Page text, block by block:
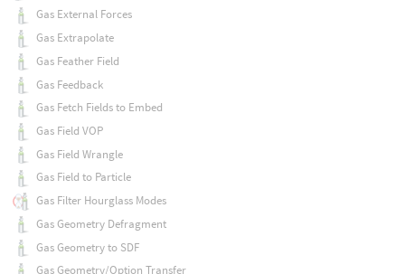
Gas External Forces
Gas Extrapolate
Gas Feather Field
Gas Feedback
Gas Fetch Fields to Embed
Gas Field VOP
Gas Field Wrangle
Gas Field to Particle
Gas Filter Hourglass Modes
Gas Geometry Defragment
Gas Geometry to SDF
Gas Geometry/Option Transfer